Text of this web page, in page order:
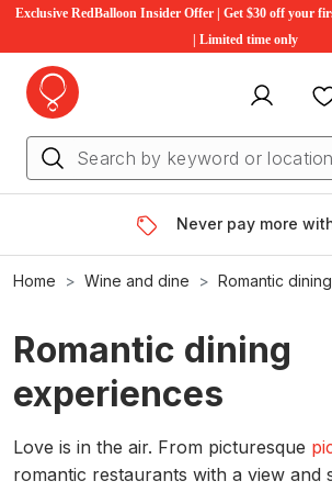
Exclusive RedBalloon Insider Offer | Get $30 off your
| Limited time only
My
Never pay more
Home Wine and dine Romantic
Romantic dining
experiences
Love is in the air. From picturesque
romantic restaurants with a view and